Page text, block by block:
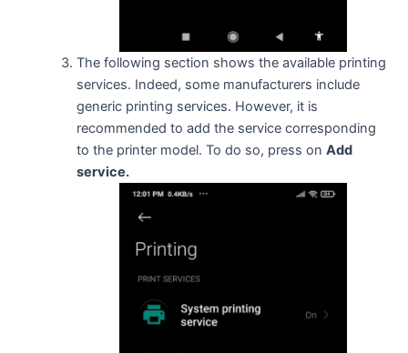
The following section shows the available printing
services. Indeed, some manufacturers include
generic printing services. However, it is
recommended to add the service corresponding
to the printer model. To do so, press on Add
service.